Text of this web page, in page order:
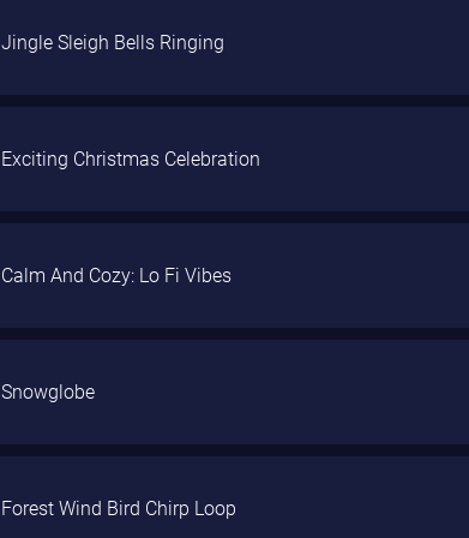
Jingle Sleigh Bells Ringing
Exciting Christmas Celebration
Calm And Cozy: Lo Fi Vibes
Snowglobe
Forest Wind Bird Chirp Loop